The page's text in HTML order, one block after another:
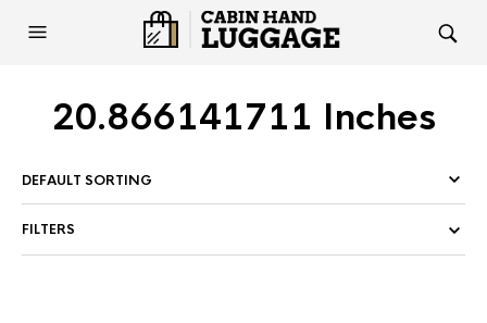
20.866141711 Inches
FILTERS